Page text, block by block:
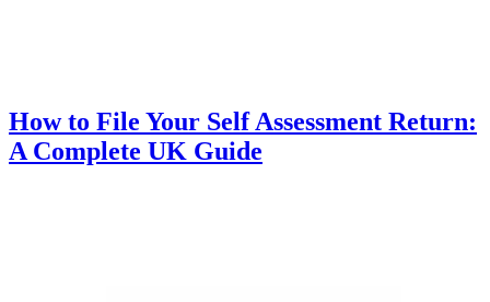
How to File Your Self Assessment Return:
A Complete UK Guide